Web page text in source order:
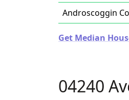
Androscoggin
Get Median
04240